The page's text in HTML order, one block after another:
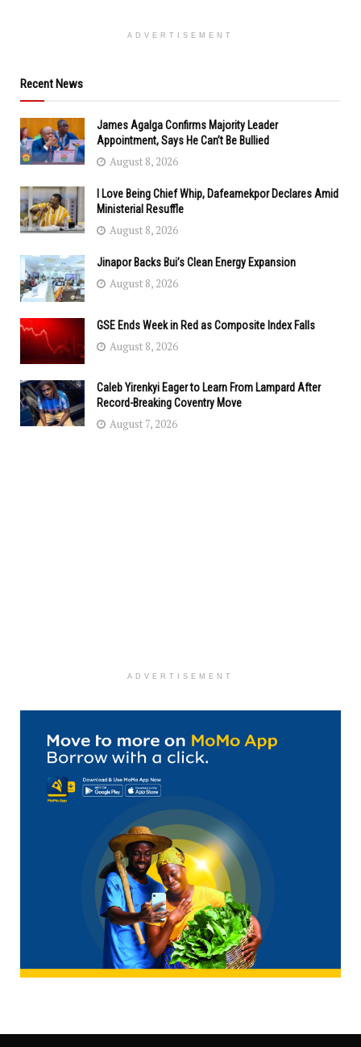
ADVERTISEMENT
Recent News
James Agalga Confirms Majority Leader
Appointment, Says He Can’t Be Bullied
August 8, 2026
I Love Being Chief Whip, Dafeamekpor Declares Amid
Ministerial Resuffle
August 8, 2026
Jinapor Backs Bui’s Clean Energy Expansion
August 8, 2026
GSE Ends Week in Red as Composite Index Falls
August 8, 2026
Caleb Yirenkyi Eager to Learn From Lampard After
Record-Breaking Coventry Move
August 7, 2026
ADVERTISEMENT